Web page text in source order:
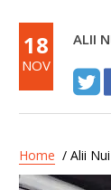
18
NOV
ALII
Home / Alii